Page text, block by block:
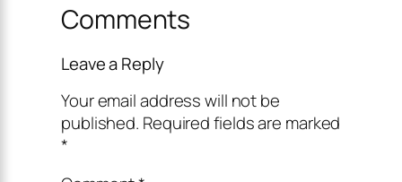
Comments
Leave a Reply
Your email address will not be
published. Required fields are marked
*